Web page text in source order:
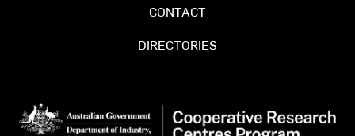
CONTACT
DIRECTORIES